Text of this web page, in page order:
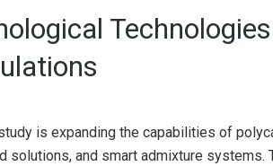
is expanding the capabilities of
solutions, and smart admixture systems.